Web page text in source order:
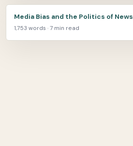
Media Bias and the Politics of News
1,753 words · 7 min read